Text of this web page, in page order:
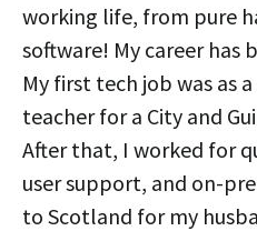
working life, from pure
software! My career has
My first tech job was as
teacher for a City and
After that, I worked for
user support, and on-
to Scotland for my